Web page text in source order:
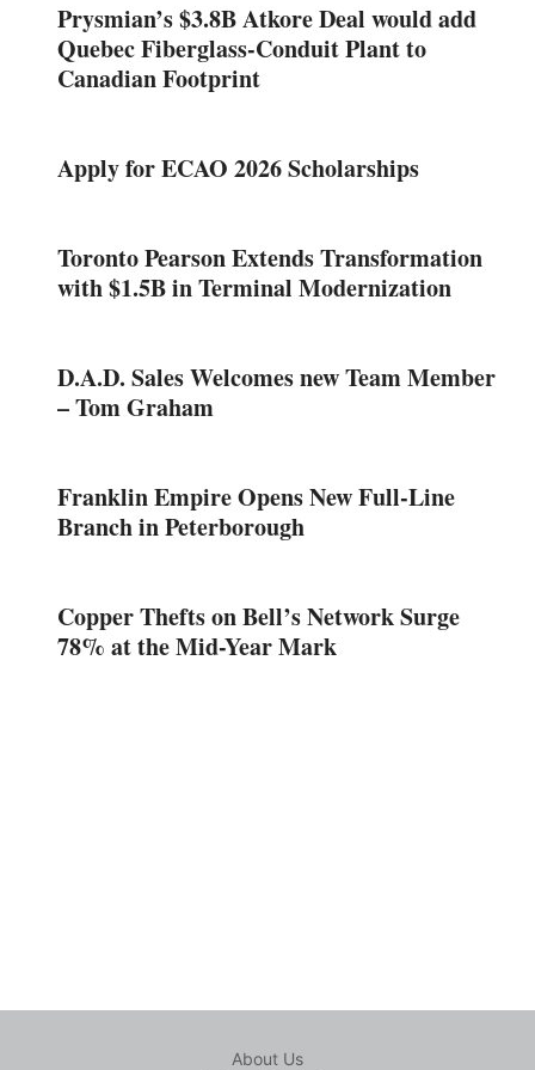
Prysmian’s $3.8B Atkore Deal would add
Quebec Fiberglass-Conduit Plant to
Canadian Footprint
Apply for ECAO 2026 Scholarships
Toronto Pearson Extends Transformation
with $1.5B in Terminal Modernization
D.A.D. Sales Welcomes new Team Member
– Tom Graham
Franklin Empire Opens New Full-Line
Branch in Peterborough
Copper Thefts on Bell’s Network Surge
78% at the Mid-Year Mark
About Us